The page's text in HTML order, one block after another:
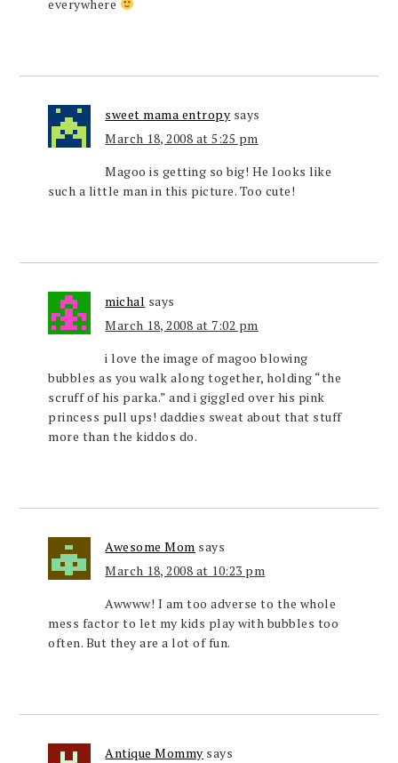
everywhere
sweet mama entropy says
March 18, 2008 at 5:25 pm
Magoo is getting so big! He looks like
such a little man in this picture. Too cute!
michal says
March 18, 2008 at 7:02 pm
i love the image of magoo blowing
bubbles as you walk along together, holding “the
scruff of his parka.” and i giggled over his pink
princess pull ups! daddies sweat about that stuff
more than the kiddos do.
Awesome Mom says
March 18, 2008 at 10:23 pm
Awwww! I am too adverse to the whole
mess factor to let my kids play with bubbles too
often. But they are a lot of fun.
Antique Mommy says